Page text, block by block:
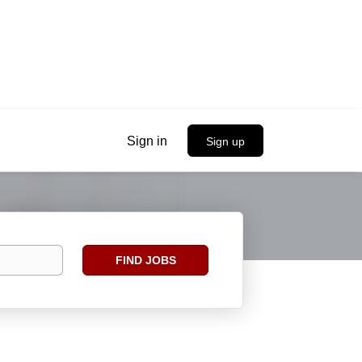
Sign in Sign up
Find
FIND JOBS